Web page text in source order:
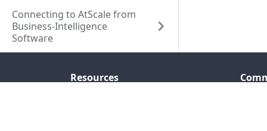
Connecting to AtScale from
Business-Intelligence
Software
Resources